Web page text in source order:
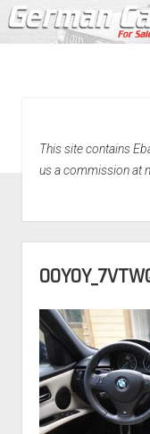
This site contains
us a commission at